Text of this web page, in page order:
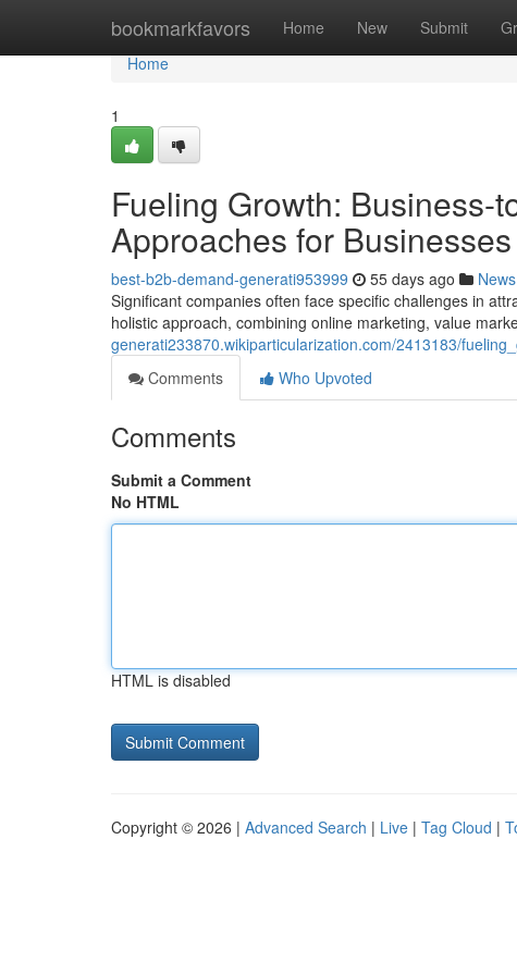
bookmarkfavors Home New Submit
Home
Home
1
Fueling Growth: Business-
Approaches for Businesses
best-b2b-demand-generati953999 55 days ago News
Significant companies often face specific challenges in
holistic approach, combining online marketing, value
generati233870.wikiparticularization.com/2413183/
Comments
Who Upvoted
Comments
Submit a Comment
No HTML
HTML is disabled
Copyright © 2026 | Advanced Search | Live | Tag Cloud |